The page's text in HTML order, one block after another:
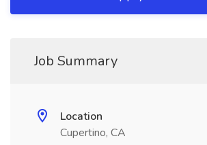
Job Summary
Location
Cupertino, CA